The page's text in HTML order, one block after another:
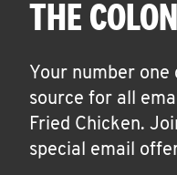
THE
Your number
source for all
Fried Chicken.
special email